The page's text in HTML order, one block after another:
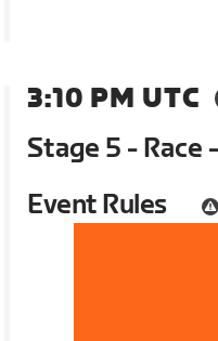
3:10 PM UTC
Stage 5 - Race
Event Rules